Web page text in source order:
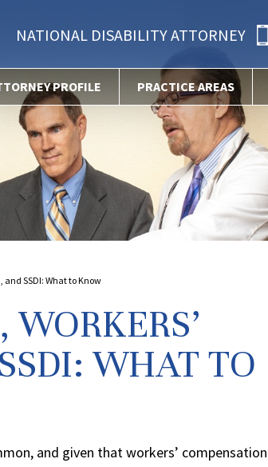
NATIONAL DISABILITY ATTORNEY
PROFILE PRACTICE AREAS
and SSDI: What to Know
WHAT TO
and given that workers’ compensation